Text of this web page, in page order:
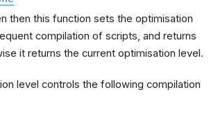
then this function sets the optimisation
compilation of scripts, and returns
it returns the current optimisation level.
level controls the following compilation